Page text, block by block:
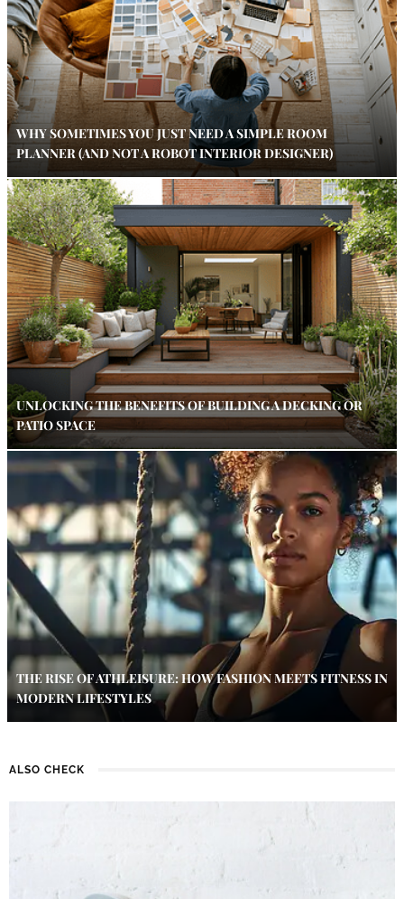
WHY SOMETIMES YOU JUST NEED A SIMPLE ROOM
PLANNER (AND NOT A ROBOT INTERIOR DESIGNER)
UNLOCKING THE BENEFITS OF BUILDING A DECKING OR
PATIO SPACE
THE RISE OF ATHLEISURE: HOW FASHION MEETS FITNESS IN
MODERN LIFESTYLES
ALSO CHECK